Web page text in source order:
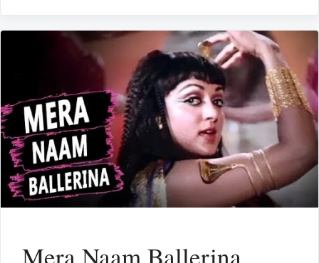
Mera Naam Ballerina